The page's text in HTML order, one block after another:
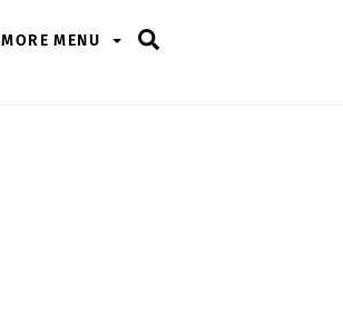
MORE MENU